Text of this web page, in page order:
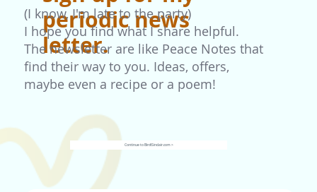
periodic news
letter.
(I know, I'm late to the party)
I hope you find what I share helpful.
The newsletter are like Peace Notes that
find their way to you. Ideas, offers,
maybe even a recipe or a poem!
Continue to BirdiSinclair.com >